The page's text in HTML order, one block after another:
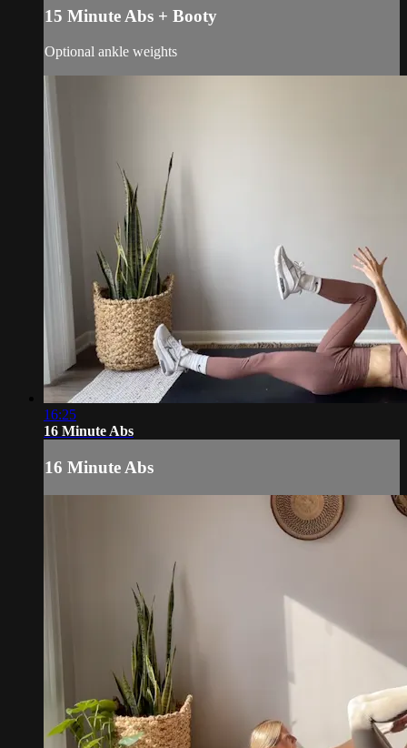
15 Minute Abs + Booty
Optional ankle weights
16:25
16 Minute Abs
16 Minute Abs